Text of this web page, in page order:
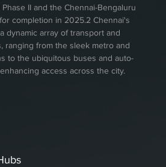
II and the Chennai-Bengaluru
completion in 2025.2 Chennai's
dynamic array of transport and
ranging from the sleek metro and
to the ubiquitous buses and auto-
access across the city.